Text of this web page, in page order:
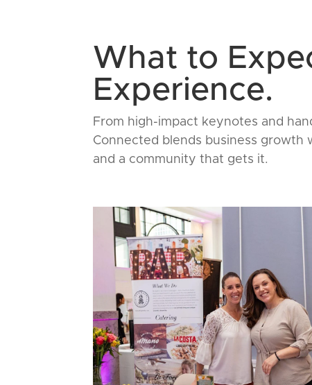
What to
Experience.
From high-impact keynotes and
Connected blends business growth
and a community that gets it.